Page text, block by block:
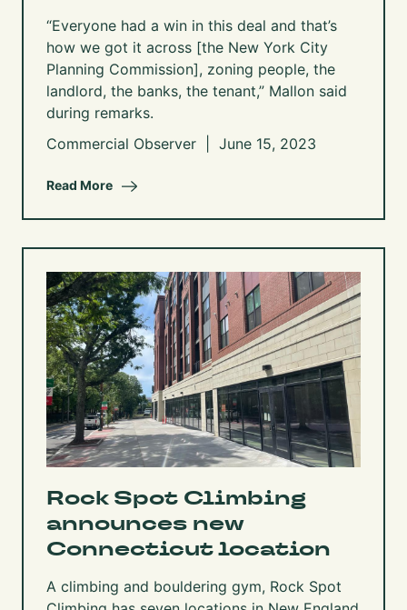
“Everyone had a win in this deal and that’s
how we got it across [the New York City
Planning Commission], zoning people, the
landlord, the banks, the tenant,” Mallon said
during remarks.
Commercial Observer | June 15, 2023
Read More
Rock Spot Climbing
announces new
Connecticut location
A climbing and bouldering gym, Rock Spot